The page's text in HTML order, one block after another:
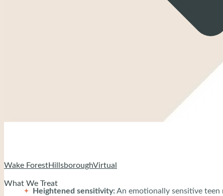
Wake ForestHillsboroughVirtual
What We Treat
When that pairing repeats, a teen never learns that strong
Heightened sensitivity:An emotionally sensitive teen